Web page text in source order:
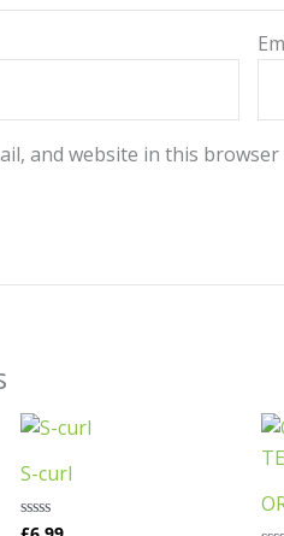
and website in this
S-curl
Rated